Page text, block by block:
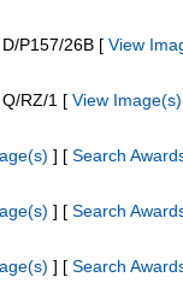
P157/26B [ View
RZ/1 [ View Image(s)
] [ Search
] [ Search
] [ Search